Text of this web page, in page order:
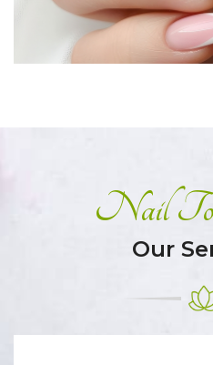
Nail
Our